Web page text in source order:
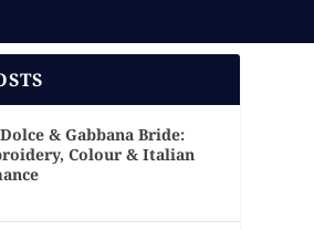
& Gabbana Bride:
Colour & Italian